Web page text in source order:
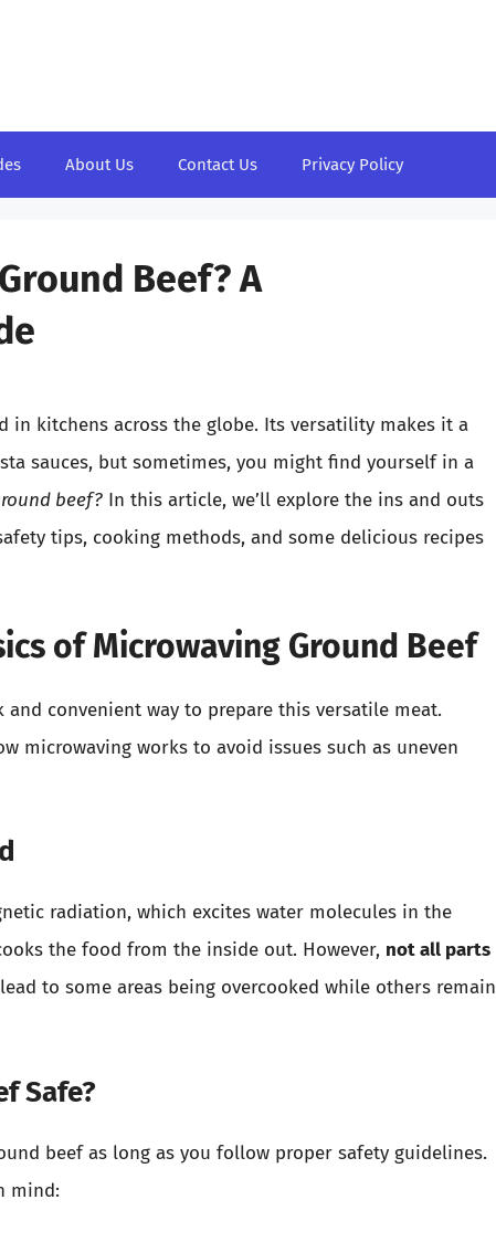
About Us Contact Us Privacy Policy
Beef? A
in kitchens across the globe. Its versatility makes it a
sauces, but sometimes, you might find yourself in a
beef? In this article, we’ll explore the ins and outs
tips, cooking methods, and some delicious recipes
of Microwaving Ground Beef
convenient way to prepare this versatile meat.
microwaving works to avoid issues such as uneven
radiation, which excites water molecules in the
the food from the inside out. However, not all parts
to some areas being overcooked while others remain
Safe?
beef as long as you follow proper safety guidelines.
mind: